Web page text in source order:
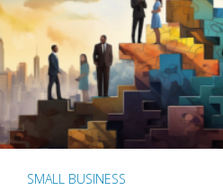
SMALL BUSINESS